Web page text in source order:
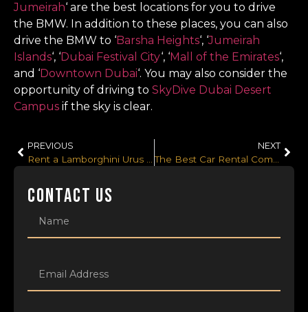
Jumeirah‘ are the best locations for you to drive
the BMW. In addition to these places, you can also
drive the BMW to ‘Barsha Heights‘, ‘Jumeirah
Islands‘, ‘Dubai Festival City‘, ‘Mall of the Emirates‘,
and ‘Downtown Dubai‘. You may also consider the
opportunity of driving to SkyDive Dubai Desert
Campus if the sky is clear.
PREVIOUS NEXT
CONTACT US